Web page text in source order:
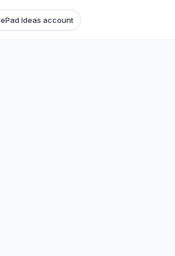
Ideas account